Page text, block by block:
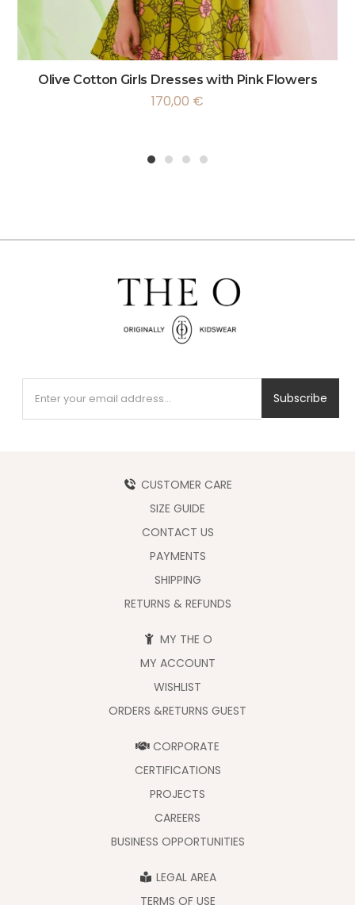
Olive Cotton Girls Dresses with Pink Flowers
170,00 €
Subscribe
CUSTOMER CARE
SIZE GUIDE
CONTACT US
PAYMENTS
SHIPPING
RETURNS & REFUNDS
MY THE O
MY ACCOUNT
WISHLIST
ORDERS &RETURNS GUEST
CORPORATE
CERTIFICATIONS
PROJECTS
CAREERS
BUSINESS OPPORTUNITIES
LEGAL AREA
TERMS OF USE